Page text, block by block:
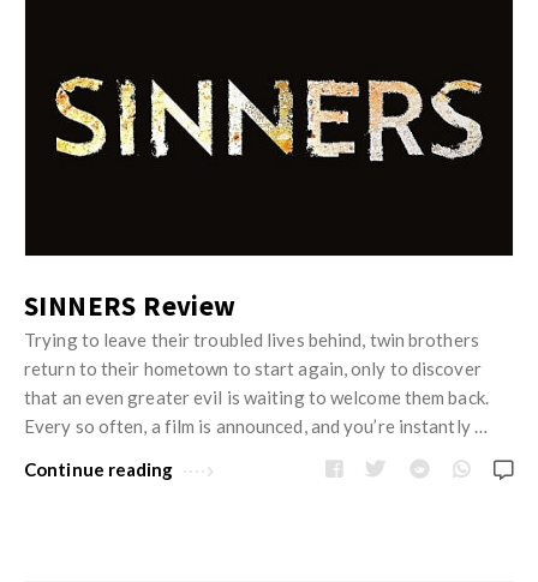
SINNERS Review
Trying to leave their troubled lives behind, twin brothers
return to their hometown to start again, only to discover
that an even greater evil is waiting to welcome them back.
Every so often, a film is announced, and you’re instantly …
Continue reading